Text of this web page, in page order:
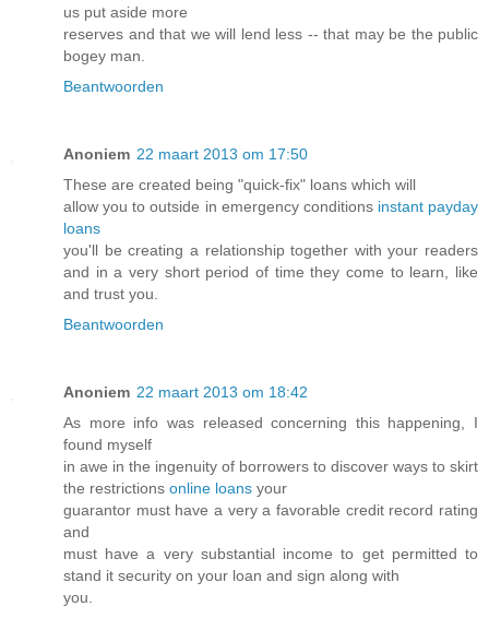
us put aside more
reserves and that we will lend less -- that may be the public
bogey man.
Beantwoorden
Anoniem 22 maart 2013 om 17:50
These are created being "quick-fix" loans which will
allow you to outside in emergency conditions instant payday
loans
you'll be creating a relationship together with your readers
and in a very short period of time they come to learn, like
and trust you.
Beantwoorden
Anoniem 22 maart 2013 om 18:42
As more info was released concerning this happening, I
found myself
in awe in the ingenuity of borrowers to discover ways to skirt
the restrictions online loans your
guarantor must have a very a favorable credit record rating
and
must have a very substantial income to get permitted to
stand it security on your loan and sign along with
you.